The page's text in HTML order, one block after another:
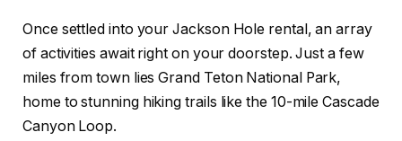
Once settled into your Jackson Hole rental, an array
of activities await right on your doorstep. Just a few
miles from town lies Grand Teton National Park,
home to stunning hiking trails like the 10-mile Cascade
Canyon Loop.